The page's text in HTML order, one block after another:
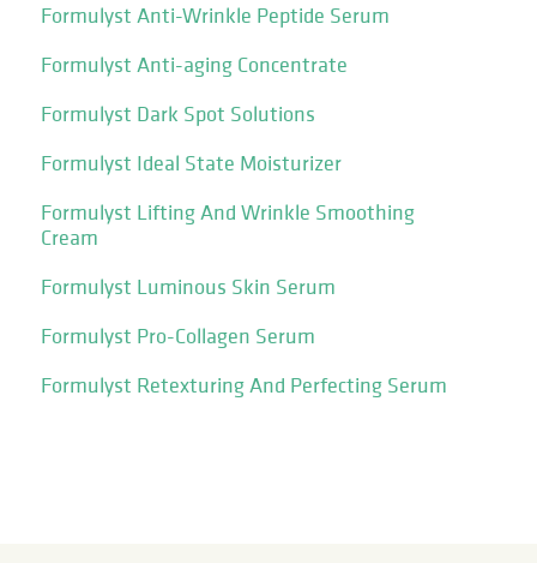
Formulyst Anti-Wrinkle Peptide Serum
Formulyst Anti-aging Concentrate
Formulyst Dark Spot Solutions
Formulyst Ideal State Moisturizer
Formulyst Lifting And Wrinkle Smoothing
Cream
Formulyst Luminous Skin Serum
Formulyst Pro-Collagen Serum
Formulyst Retexturing And Perfecting Serum